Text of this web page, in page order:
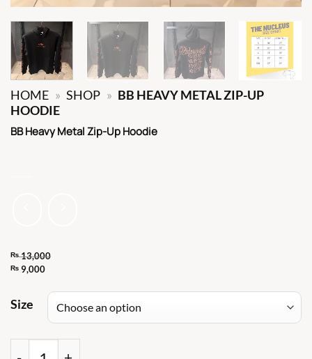
HOME » SHOP » BB HEAVY METAL ZIP-UP
HOODIE
BB Heavy Metal Zip-Up Hoodie
₨13,000
Original
price
was:
₨ 13,000.
₨ 9,000
Current
price
₨ 9,000.
Size